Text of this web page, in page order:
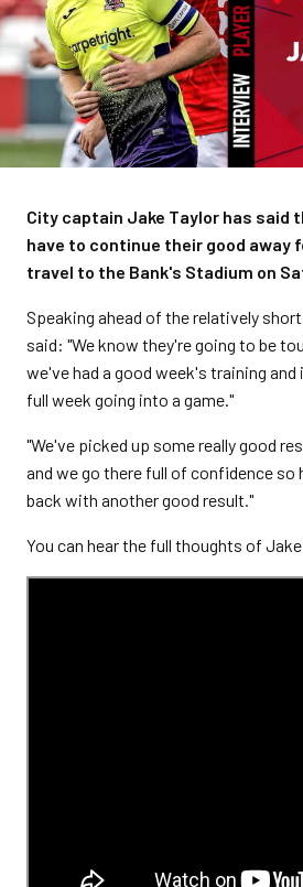
City captain Jake Taylor has said
have to continue their good away
travel to the Bank's Stadium on
Speaking ahead of the relatively
said: "We know they're going to be
we've had a good week's training and
full week going into a game."
"We've picked up some really good
and we go there full of confidence so
back with another good result."
You can hear the full thoughts of